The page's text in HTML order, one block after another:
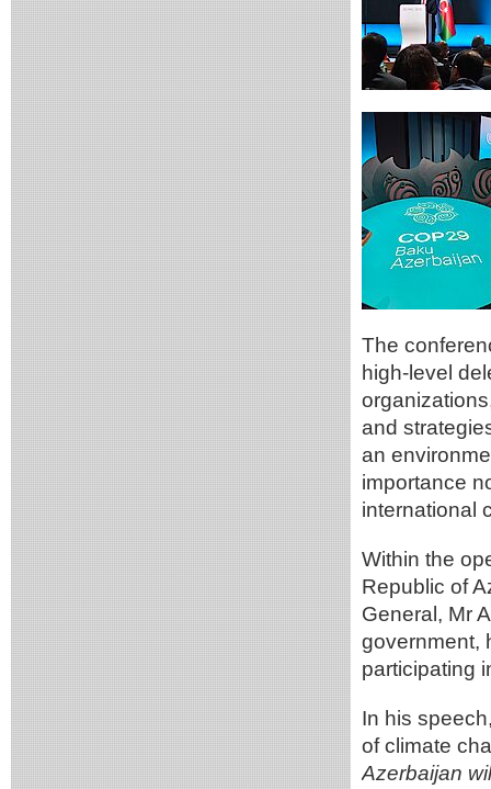
The
high-level
and
an
importance
international
Within the
Republic of
General, Mr
government,
participating
In his
of climate
Azerbaijan